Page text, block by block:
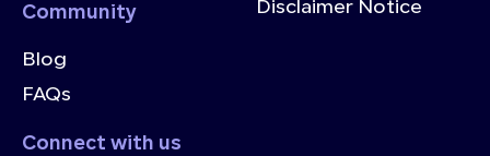
Community
Blog
FAQs
Disclaimer Notice
Connect with us